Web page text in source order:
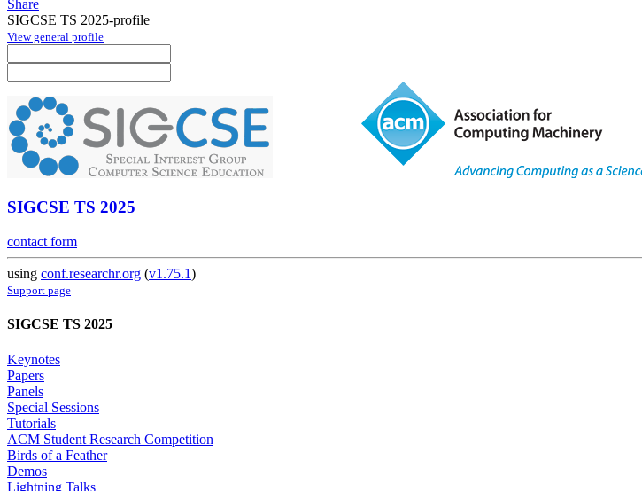
Share
SIGCSE TS 2025-profile
View general profile
SIGCSE TS 2025
contact form
using conf.researchr.org (v1.75.1)
Support page
SIGCSE TS 2025
Keynotes
Papers
Panels
Special Sessions
Tutorials
ACM Student Research Competition
Birds of a Feather
Demos
Lightning Talks